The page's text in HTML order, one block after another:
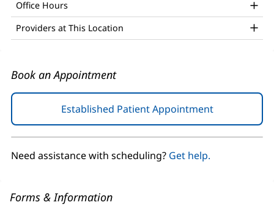
Patient
Information
Office Hours
Providers at This Location
Book an Appointment
Established Patient Appointment(opens
in
new
Need assistance with scheduling? Get help.
Forms & Information